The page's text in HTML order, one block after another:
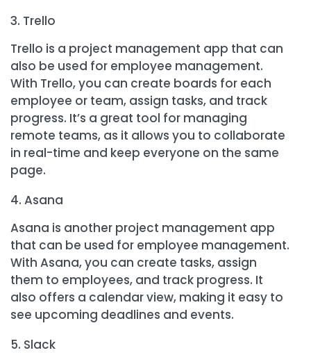
Trello
Trello is a project management app that can
also be used for employee management.
With Trello, you can create boards for each
employee or team, assign tasks, and track
progress. It’s a great tool for managing
remote teams, as it allows you to collaborate
in real-time and keep everyone on the same
page.
Asana
Asana is another project management app
that can be used for employee management.
With Asana, you can create tasks, assign
them to employees, and track progress. It
also offers a calendar view, making it easy to
see upcoming deadlines and events.
Slack